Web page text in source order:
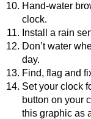
Hand-water
clock.
Install a rain
Don’t water
day.
Find, flag and
Set your clock
button on your
this graphic as